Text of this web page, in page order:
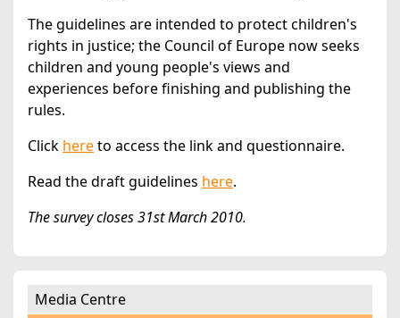
The guidelines are intended to protect children's
rights in justice; the Council of Europe now seeks
children and young people's views and
experiences before finishing and publishing the
rules.
Click hereto access the link and questionnaire.
Read the draft guidelines here.
The survey closes 31st March 2010.
Media Centre